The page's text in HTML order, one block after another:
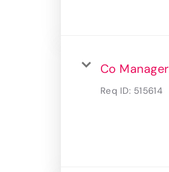
Co Manager
Req ID: 515614